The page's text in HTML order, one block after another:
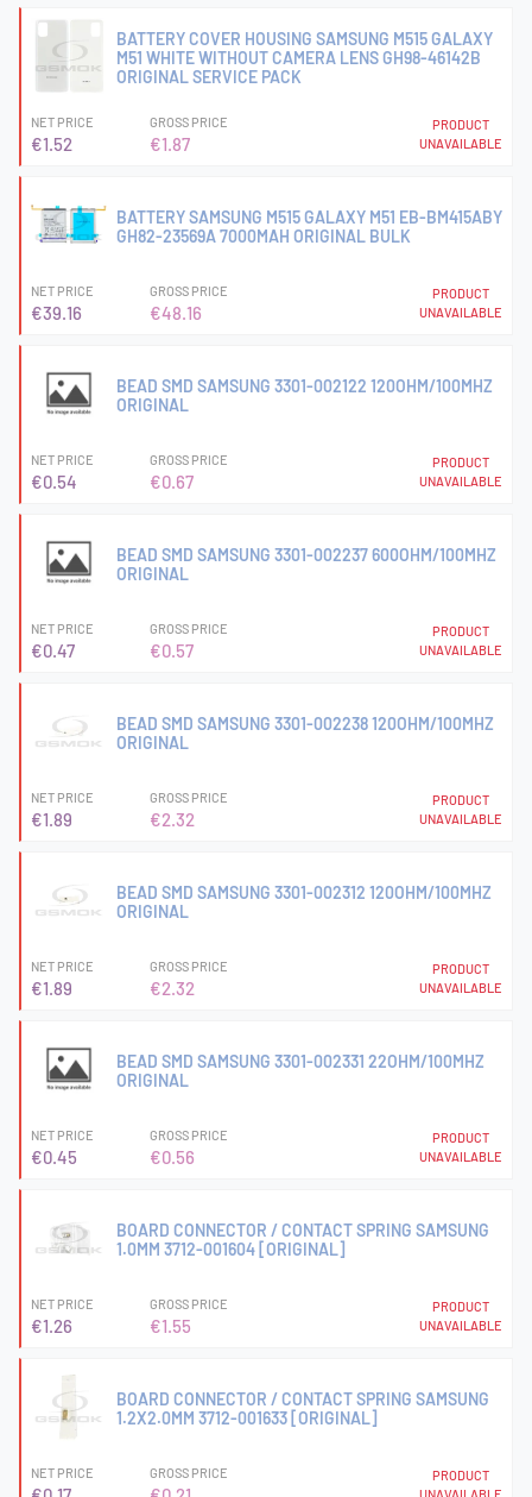
BATTERY COVER HOUSING SAMSUNG M515 GALAXY
M51 WHITE WITHOUT CAMERA LENS GH98-46142B
ORIGINAL SERVICE PACK
NET PRICE
€1.52
GROSS PRICE
€1.87
PRODUCT
UNAVAILABLE
BATTERY SAMSUNG M515 GALAXY M51 EB-BM415ABY
GH82-23569A 7000MAH ORIGINAL BULK
NET PRICE
€39.16
GROSS PRICE
€48.16
PRODUCT
UNAVAILABLE
BEAD SMD SAMSUNG 3301-002122 120OHM/100MHZ
ORIGINAL
NET PRICE
€0.54
GROSS PRICE
€0.67
PRODUCT
UNAVAILABLE
BEAD SMD SAMSUNG 3301-002237 600OHM/100MHZ
ORIGINAL
NET PRICE
€0.47
GROSS PRICE
€0.57
PRODUCT
UNAVAILABLE
BEAD SMD SAMSUNG 3301-002238 120OHM/100MHZ
ORIGINAL
NET PRICE
€1.89
GROSS PRICE
€2.32
PRODUCT
UNAVAILABLE
BEAD SMD SAMSUNG 3301-002312 120OHM/100MHZ
ORIGINAL
NET PRICE
€1.89
GROSS PRICE
€2.32
PRODUCT
UNAVAILABLE
BEAD SMD SAMSUNG 3301-002331 22OHM/100MHZ
ORIGINAL
NET PRICE
€0.45
GROSS PRICE
€0.56
PRODUCT
UNAVAILABLE
BOARD CONNECTOR / CONTACT SPRING SAMSUNG
1.0MM 3712-001604 [ORIGINAL]
NET PRICE
€1.26
GROSS PRICE
€1.55
PRODUCT
UNAVAILABLE
BOARD CONNECTOR / CONTACT SPRING SAMSUNG
1.2X2.0MM 3712-001633 [ORIGINAL]
NET PRICE GROSS PRICE
PRODUCT